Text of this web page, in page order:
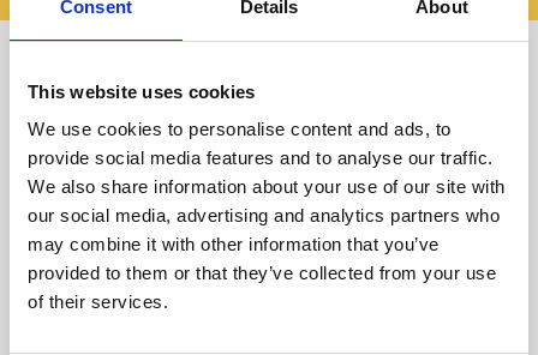
Consent Details About
This website uses cookies
We use cookies to personalise content and ads, to
provide social media features and to analyse our traffic.
We also share information about your use of our site with
our social media, advertising and analytics partners who
may combine it with other information that you’ve
provided to them or that they’ve collected from your use
of their services.
Stay flexible
Learn German online